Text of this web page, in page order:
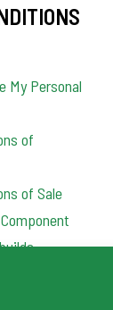
My Personal
of
of Sale